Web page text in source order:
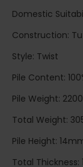
Domestic
Construction:
Style: Twist
Pile Content:
Pile Weight:
Total Weight:
Pile Height:
Total Thickness: